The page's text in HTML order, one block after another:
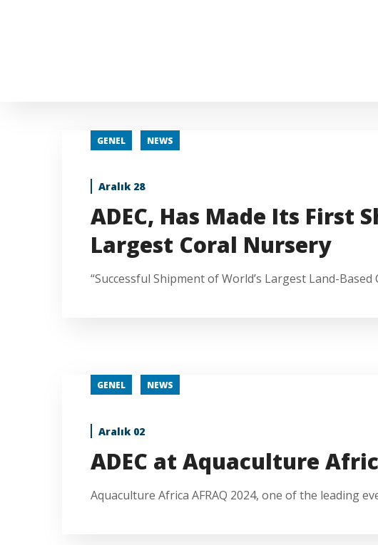
GENEL NEWS
Aralık 28
ADEC, Has Made Its First
Largest Coral Nursery
“Successful Shipment of World’s Largest Land-
GENEL NEWS
Aralık 02
ADEC at Aquaculture
Aquaculture Africa AFRAQ 2024, one of the leading